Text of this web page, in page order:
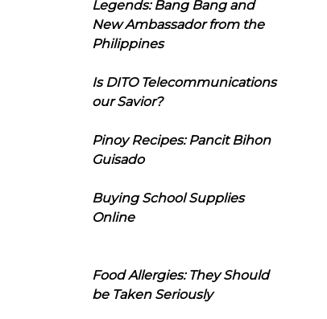
Legends: Bang Bang and
New Ambassador from the
Philippines
Is DITO Telecommunications
our Savior?
Pinoy Recipes: Pancit Bihon
Guisado
Buying School Supplies
Online
Food Allergies: They Should
be Taken Seriously